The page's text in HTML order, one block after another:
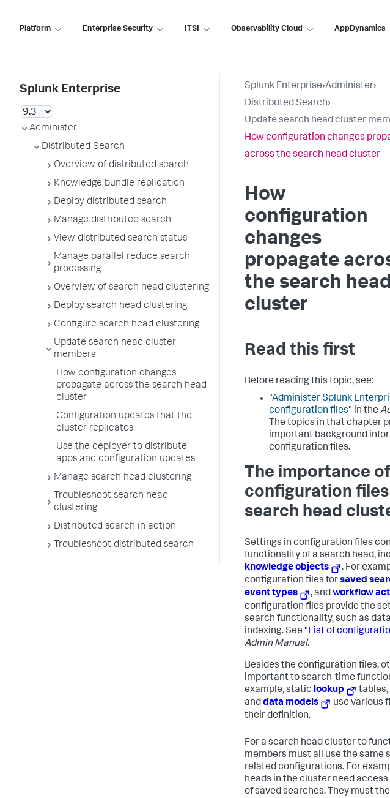
Platform Enterprise Security ITSI Observability Cloud AppDynamics
Splunk Enterprise
Administer
Distributed Search
Overview of distributed search
Knowledge bundle replication
Deploy distributed search
Manage distributed search
View distributed search status
Manage parallel reduce search
processing
Overview of search head clustering
Deploy search head clustering
Configure search head clustering
Update search head cluster
members
How configuration changes
propagate across the search head
cluster
Configuration updates that the
cluster replicates
Use the deployer to distribute
apps and configuration updates
Manage search head clustering
Troubleshoot search head
clustering
Distributed search in action
Troubleshoot distributed search
Splunk Enterprise›Administer›
Distributed Search›
Update search head cluster
How configuration changes
across the search head cluster
How
configuration
changes
propagate
the search head
cluster
Read this first
Before reading this topic, see:
"Administer Splunk
configuration files" in the
The topics in that chapter
important background
configuration files.
The importance of
configuration files
search head
Settings in configuration files
functionality of a search head,
knowledge objects
. For
configuration files forsaved
event types
, andworkflow
configuration files provide the
search functionality, such as
indexing. See "List of
Admin Manual.
Besides the configuration files,
important to search-time
example, static lookup tables,
anddata models
use various
their definition.
For a search head cluster to
members must all use the same
related configurations. For
heads in the cluster need
of saved searches. They must